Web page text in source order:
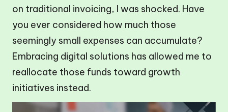
on traditional invoicing, I was shocked. Have
you ever considered how much those
seemingly small expenses can accumulate?
Embracing digital solutions has allowed me to
reallocate those funds toward growth
initiatives instead.